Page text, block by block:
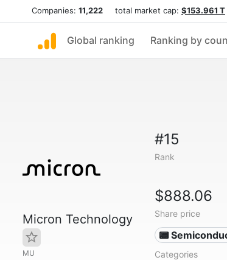
Companies: 11,222 total market cap: $153.961 T
Global ranking Ranking by
Micron Technology
MU
#15
Rank
$888.06
Share price
📟
Categories